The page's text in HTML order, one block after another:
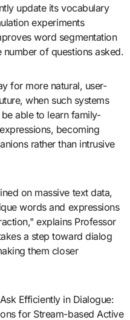
update its vocabulary
experiments
word segmentation
of questions asked.
for more natural, user-
when such systems
able to learn family-
becoming
rather than intrusive
on massive text data,
words and expressions
explains Professor
a step toward dialog
them closer
Efficiently in Dialogue:
for Stream-based Active